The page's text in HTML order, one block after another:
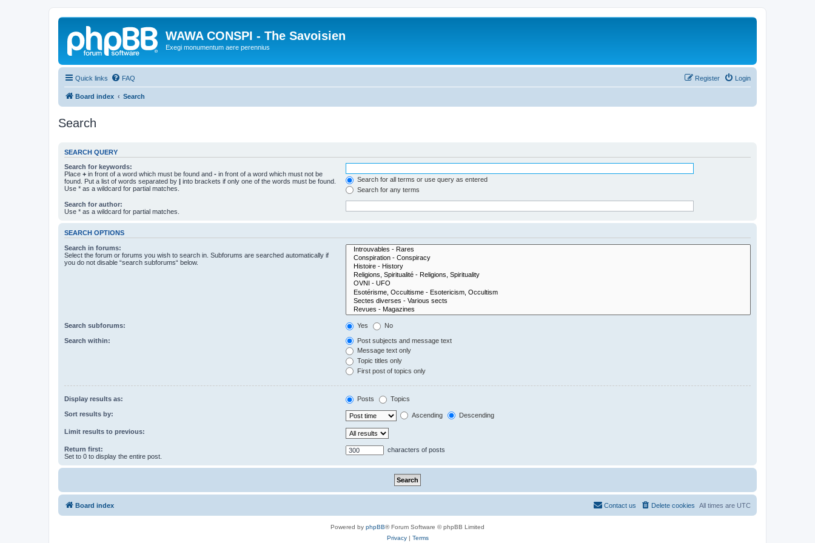
WAWA CONSPI - The Savoisien
Exegi monumentum aere perennius
Quick links FAQ Login
Register
Board index Search
Search
SEARCH QUERY
Search for keywords:
Place + in front of a word which must be found and - in front of a word which must not be
found. Put a list of words separated by | into brackets if only one of the words must be found.
Use * as a wildcard for partial matches.
Search for all terms or use query as entered
Search for any terms
Search for author:
Use * as a wildcard for partial matches.
SEARCH OPTIONS
Search in forums:
Select the forum or forums you wish to search in. Subforums are searched automatically if
you do not disable “search subforums“ below.
Search subforums: Yes No
Search within:
Post subjects and message text
Message text only
Topic titles only
First post of topics only
Display results as: Posts Topics
Sort results by: Ascending Descending
Limit results to previous:
Return first:
Set to 0 to display the entire post.
characters of posts
Board index All times are UTC
Delete cookies
Contact us
Powered by phpBB® Forum Software © phpBB Limited
Privacy| Terms